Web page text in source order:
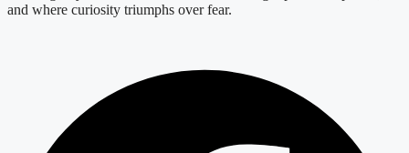
and where curiosity triumphs over fear.